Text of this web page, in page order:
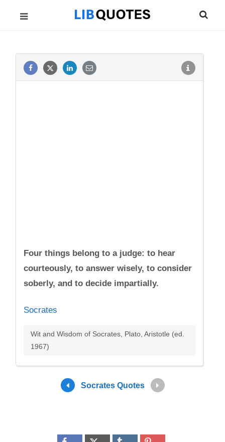
Four things belong to a judge: to hear
courteously, to answer wisely, to consider
soberly, and to decide impartially.
Socrates
Wit and Wisdom of Socrates, Plato, Aristotle (ed.
1967)
Socrates Quotes